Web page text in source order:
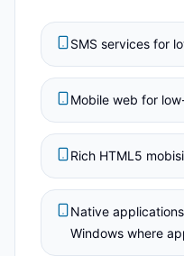
SMS services for
Mobile web for
Rich HTML5
Native
Windows where